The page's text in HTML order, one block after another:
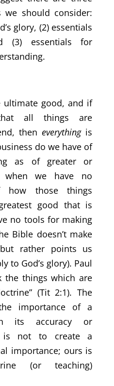
we should consider:
glory, (2) essentials
(3) essentials for
ultimate good, and if
all things are
then everythingis
do we have of
as of greater or
when we have no
how those things
good that is
no tools for making
Bible doesn’t make
rather points us
to God’s glory). Paul
the things which are
(Tit 2:1). The
importance of a
its accuracy or
is not to create a
importance; ours is
(or teaching)